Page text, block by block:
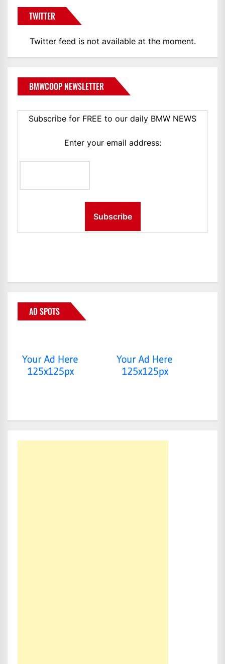
TWITTER
Twitter feed is not available at the moment.
BMWCOOP NEWSLETTER
Subscribe for FREE to our daily BMW NEWS
Enter your email address:
AD SPOTS